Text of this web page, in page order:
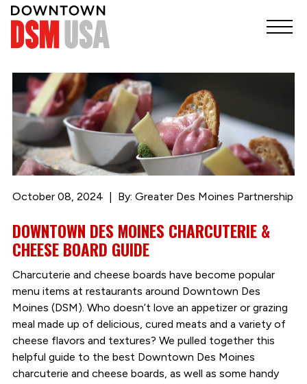
October 08, 2024 By: Greater Des Moines Partnership
DOWNTOWN DES MOINES CHARCUTERIE &
CHEESE BOARD GUIDE
Charcuterie and cheese boards have become popular
menu items at restaurants around Downtown Des
Moines (DSM). Who doesn’t love an appetizer or grazing
meal made up of delicious, cured meats and a variety of
cheese flavors and textures? We pulled together this
helpful guide to the best Downtown Des Moines
charcuterie and cheese boards, as well as some handy